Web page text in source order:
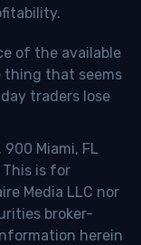
of the available
thing that seems
traders lose
Miami, FL
is for
Media LLC nor
broker-
herein